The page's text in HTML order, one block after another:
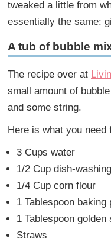
tweaked a little from
essentially the same:
A tub of bubble
The recipe over at
small amount of
and some string.
Here is what you need
3 Cups water
1/2 Cup dish-
1/4 Cup corn flour
1 Tablespoon baking
1 Tablespoon golden
Straws